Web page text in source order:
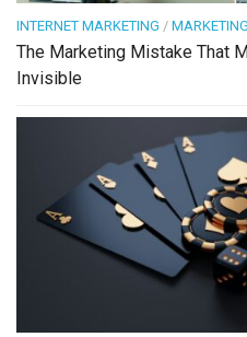
INTERNET MARKETING /
The Marketing Mistake That
Invisible